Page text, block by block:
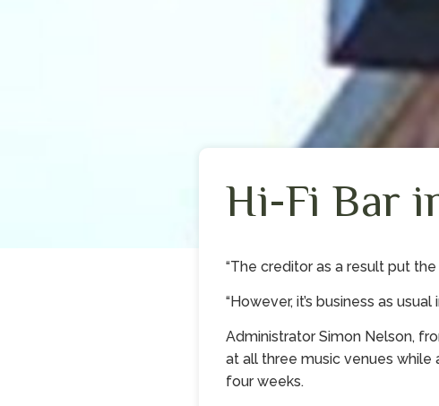
Hi-Fi Bar
“The creditor as a result put
“However, it’s business as
Administrator Simon Nelson,
at all three music venues
four weeks.